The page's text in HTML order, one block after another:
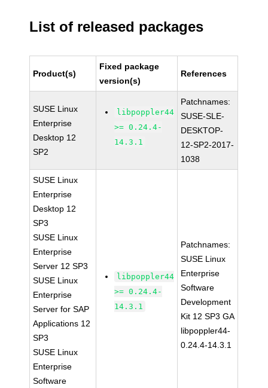
List of released packages
Product(s)
Fixed package
version(s)
References
SUSE Linux
Enterprise
Desktop 12
SP2
libpoppler44
>= 0.24.4-
14.3.1
Patchnames:
SUSE-SLE-
DESKTOP-
12-SP2-2017-
1038
SUSE Linux
Enterprise
Desktop 12
SP3
SUSE Linux
Enterprise
Server 12 SP3
SUSE Linux
Enterprise
Server for SAP
Applications 12
SP3
SUSE Linux
Enterprise
Software
libpoppler44
>= 0.24.4-
14.3.1
Patchnames:
SUSE Linux
Enterprise
Software
Development
Kit 12 SP3 GA
libpoppler44-
0.24.4-14.3.1